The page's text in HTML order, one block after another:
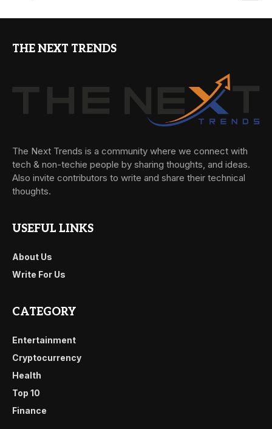
THE NEXT TRENDS
The Next Trends is a community where we connect with
tech & non-techie people by sharing thoughts, and ideas.
Also invite contributors to write and share their technical
thoughts.
USEFUL LINKS
About Us
Write For Us
CATEGORY
Entertainment
Cryptocurrency
Health
Top 10
Finance